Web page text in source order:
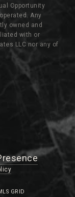
Opportunity
Any
owned and
with or
LLC nor any of
GRID